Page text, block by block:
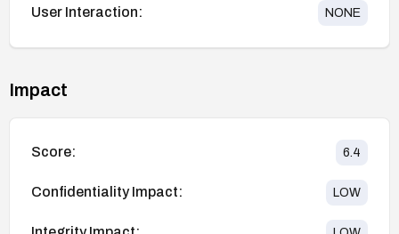
User Interaction: NONE
Impact
Score: 6.4
Confidentiality Impact: LOW